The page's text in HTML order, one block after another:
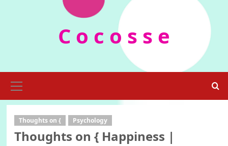
C o c o s s e
Menu
Thoughts on { Psychology
Thoughts on { Happiness |